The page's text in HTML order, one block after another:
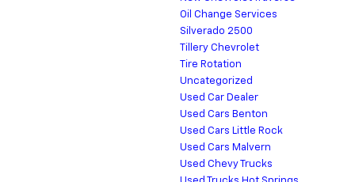
Oil Change Services
Silverado 2500
Tillery Chevrolet
Tire Rotation
Uncategorized
Used Car Dealer
Used Cars Benton
Used Cars Little Rock
Used Cars Malvern
Used Chevy Trucks